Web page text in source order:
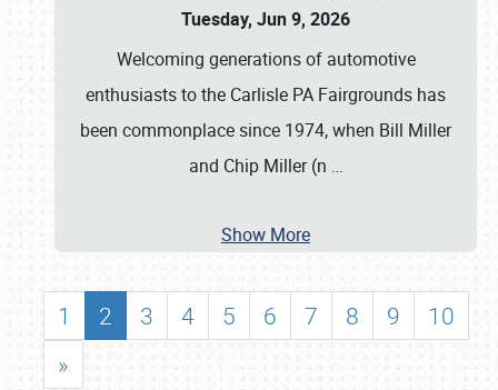
Tuesday, Jun 9, 2026
Welcoming generations of automotive
enthusiasts to the Carlisle PA Fairgrounds has
been commonplace since 1974, when Bill Miller
and Chip Miller (n …
Show More
1 2 3 4 5 6 7 8 9
10
»